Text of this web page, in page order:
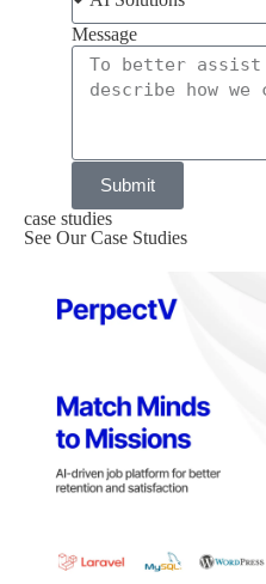
Message
Submit
case studies
See Our Case Studies